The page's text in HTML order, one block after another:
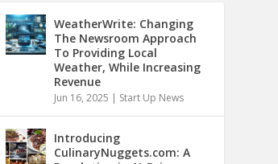
WeatherWrite: Changing
The Newsroom Approach
To Providing Local
Weather, While Increasing
Revenue
Jun 16, 2025 | Start Up News
Introducing
CulinaryNuggets.com: A